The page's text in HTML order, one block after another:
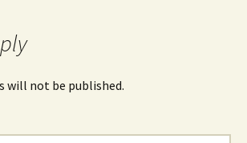
will not be published.